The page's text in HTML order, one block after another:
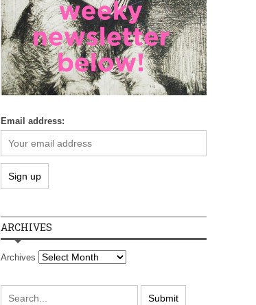
Email address:
ARCHIVES
Archives